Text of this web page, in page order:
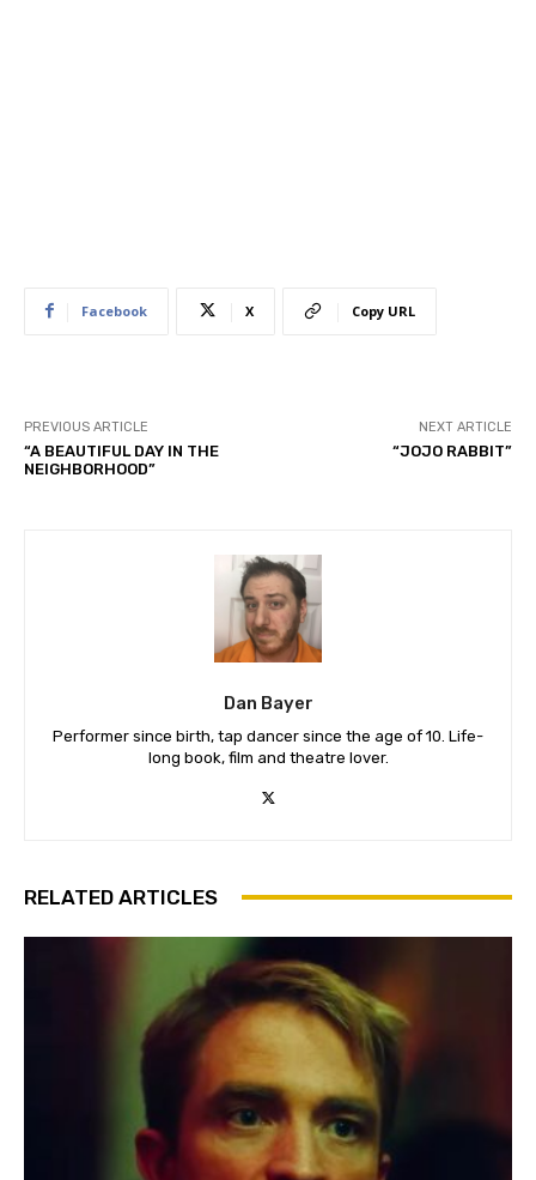
Facebook X Copy URL
PREVIOUS ARTICLE
“A BEAUTIFUL DAY IN THE
NEIGHBORHOOD”
NEXT ARTICLE
“JOJO RABBIT”
Dan Bayer
Performer since birth, tap dancer since the age of 10. Life-
long book, film and theatre lover.
RELATED ARTICLES